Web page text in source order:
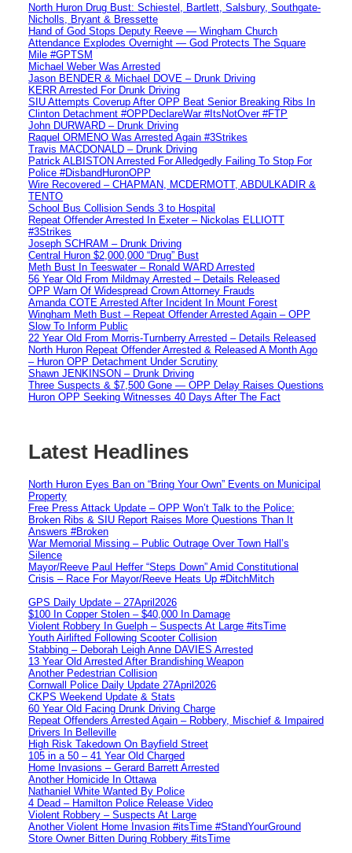
North Huron Drug Bust: Schiestel, Bartlett, Salsbury, Southgate-
Nicholls, Bryant & Bressette
Hand of God Stops Deputy Reeve — Wingham Church
Attendance Explodes Overnight — God Protects The Square
Mile #GPTSM
Michael Weber Was Arrested
Jason BENDER & Michael DOVE – Drunk Driving
KERR Arrested For Drunk Driving
SIU Attempts Coverup After OPP Beat Senior Breaking Ribs In
Clinton Detachment #OPPDeclareWar #ItsNotOver #FTP
John DURWARD – Drunk Driving
Raquel ORMENO Was Arrested Again #3Strikes
Travis MACDONALD – Drunk Driving
Patrick ALBISTON Arrested For Alledgedly Failing To Stop For
Police #DisbandHuronOPP
Wire Recovered – CHAPMAN, MCDERMOTT, ABDULKADIR &
TENTO
School Bus Collision Sends 3 to Hospital
Repeat Offender Arrested In Exeter – Nickolas ELLIOTT
#3Strikes
Joseph SCHRAM – Drunk Driving
Central Huron $2,000,000 “Drug” Bust
Meth Bust In Teeswater – Ronald WARD Arrested
56 Year Old From Mildmay Arrested – Details Released
OPP Warn Of Widespread Crown Attorney Frauds
Amanda COTE Arrested After Incident In Mount Forest
Wingham Meth Bust – Repeat Offender Arrested Again – OPP
Slow To Inform Public
22 Year Old From Morris-Turnberry Arrested – Details Released
North Huron Repeat Offender Arrested & Released A Month Ago
– Huron OPP Detachment Under Scrutiny
Shawn JENKINSON – Drunk Driving
Three Suspects & $7,500 Gone — OPP Delay Raises Questions
Huron OPP Seeking Witnesses 40 Days After The Fact
Latest Headlines
North Huron Eyes Ban on “Bring Your Own” Events on Municipal
Property
Free Press Attack Update – OPP Won’t Talk to the Police:
Broken Ribs & SIU Report Raises More Questions Than It
Answers #Broken
War Memorial Missing – Public Outrage Over Town Hall’s
Silence
Mayor/Reeve Paul Heffer “Steps Down” Amid Constitutional
Crisis – Race For Mayor/Reeve Heats Up #DitchMitch
GPS Daily Update – 27April2026
$100 In Copper Stolen – $40,000 In Damage
Violent Robbery In Guelph – Suspects At Large #itsTime
Youth Airlifted Following Scooter Collision
Stabbing – Deborah Leigh Anne DAVIES Arrested
13 Year Old Arrested After Brandishing Weapon
Another Pedestrian Collision
Cornwall Police Daily Update 27April2026
CKPS Weekend Update & Stats
60 Year Old Facing Drunk Driving Charge
Repeat Offenders Arrested Again – Robbery, Mischief & Impaired
Drivers In Belleville
High Risk Takedown On Bayfield Street
105 in a 50 – 41 Year Old Charged
Home Invasions – Gerard Barrett Arrested
Another Homicide In Ottawa
Nathaniel White Wanted By Police
4 Dead – Hamilton Police Release Video
Violent Robbery – Suspects At Large
Another Violent Home Invasion #itsTime #StandYourGround
Store Owner Bitten During Robbery #itsTime